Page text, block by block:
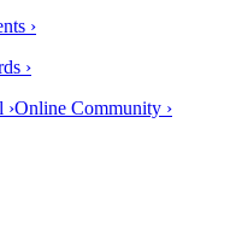
›
›
›Online Community ›